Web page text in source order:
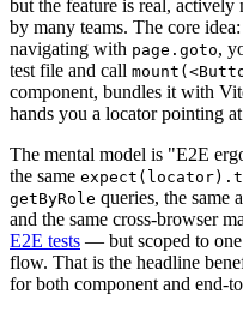
but the feature is real,
by many teams. The core
navigating with page.goto,
test file and call
component, bundles it with
hands you a locator pointing
The mental model is "E2E
the same
getByRole queries, the same
and the same cross-browser
E2E tests — but scoped to one
flow. That is the headline
for both component and end-